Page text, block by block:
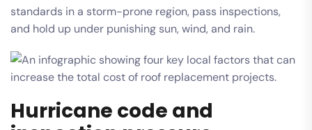
standards in a storm-prone region, pass inspections,
and hold up under punishing sun, wind, and rain.
Hurricane code and